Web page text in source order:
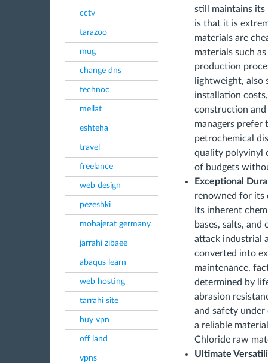
cctv
tarazoo
mug
change dns
technoc
mellat
eshteha
travel
freelance
web design
pezeshki
mohajerat germany
jarrahi zibaee
abaqus learn
web hosting
tarrahi site
buy vpn
off land
vpns
still maintains its
is that it is
materials are
materials such
production
lightweight,
installation
construction
managers prefer
petrochemical
quality polyvinyl
of budgets
Exceptional
renowned for its
Its inherent
bases, salts,
attack industrial
converted into
maintenance,
determined by
abrasion
and safety under
a reliable
Chloride raw
Ultimate